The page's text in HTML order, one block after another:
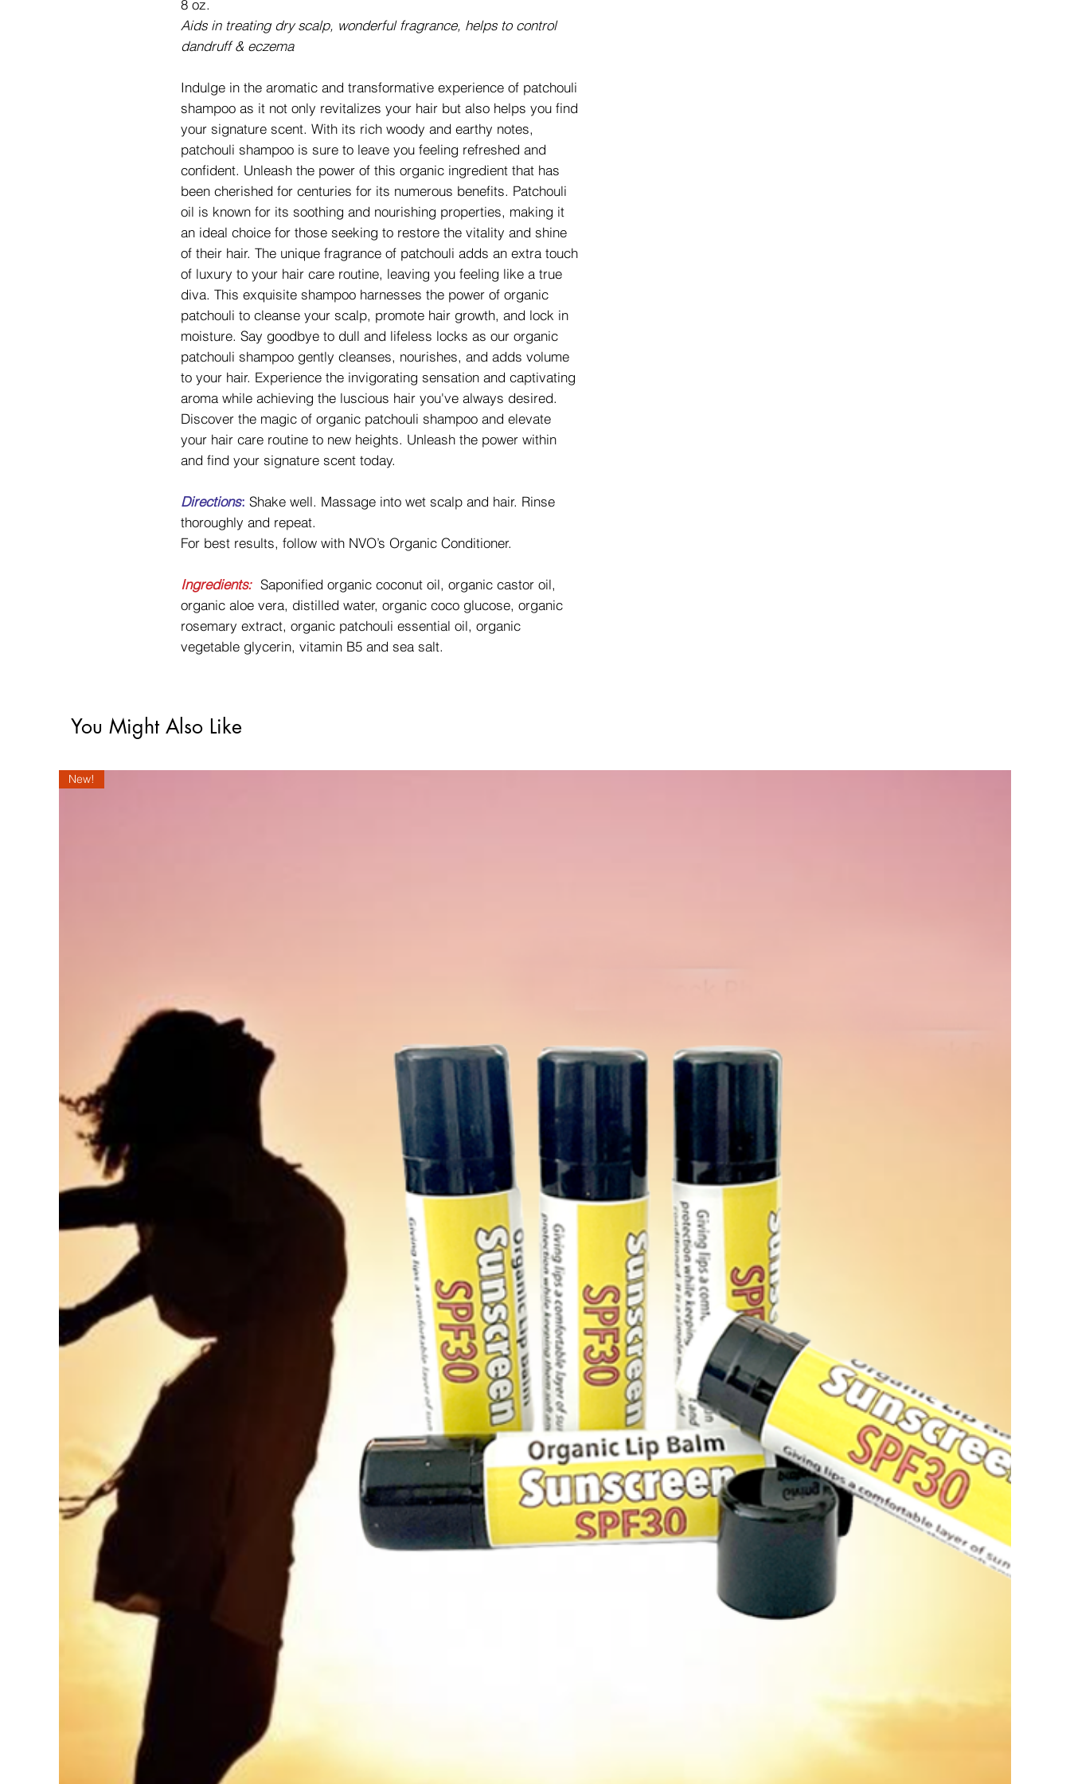
8 oz.
Aids in treating dry scalp, wonderful fragrance, helps to control
dandruff & eczema
Indulge in the aromatic and transformative experience of patchouli
shampoo as it not only revitalizes your hair but also helps you find
your signature scent. With its rich woody and earthy notes,
patchouli shampoo is sure to leave you feeling refreshed and
confident. Unleash the power of this organic ingredient that has
been cherished for centuries for its numerous benefits. Patchouli
oil is known for its soothing and nourishing properties, making it
an ideal choice for those seeking to restore the vitality and shine
of their hair. The unique fragrance of patchouli adds an extra touch
of luxury to your hair care routine, leaving you feeling like a true
diva. This exquisite shampoo harnesses the power of organic
patchouli to cleanse your scalp, promote hair growth, and lock in
moisture. Say goodbye to dull and lifeless locks as our organic
patchouli shampoo gently cleanses, nourishes, and adds volume
to your hair. Experience the invigorating sensation and captivating
aroma while achieving the luscious hair you've always desired.
Discover the magic of organic patchouli shampoo and elevate
your hair care routine to new heights. Unleash the power within
and find your signature scent today.
Directions: Shake well. Massage into wet scalp and hair. Rinse
thoroughly and repeat.
For best results, follow with NVO’s Organic Conditioner.
Ingredients: Saponified organic coconut oil, organic castor oil,
organic aloe vera, distilled water, organic coco glucose, organic
rosemary extract, organic patchouli essential oil, organic
vegetable glycerin, vitamin B5 and sea salt.
You Might Also Like
New!